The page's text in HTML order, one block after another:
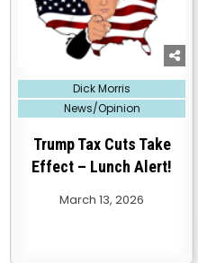
Posted
in
Dick Morris
News/Opinion
Trump Tax Cuts Take
Effect – Lunch Alert!
March 13, 2026